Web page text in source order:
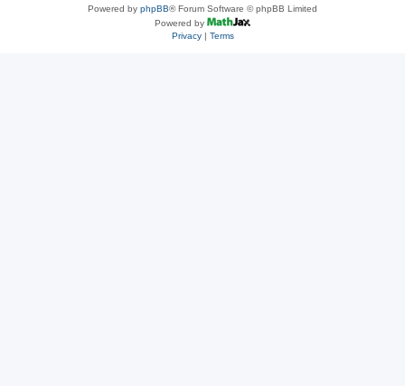
Powered by phpBB® Forum Software © phpBB Limited
Powered by
Privacy| Terms